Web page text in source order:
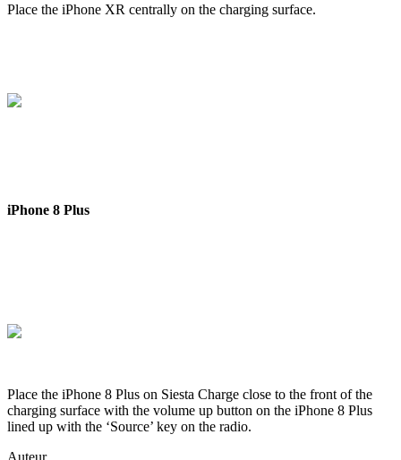
Place the iPhone XR centrally on the charging surface.
iPhone 8 Plus
Place the iPhone 8 Plus on Siesta Charge close to the front of the
charging surface with the volume up button on the iPhone 8 Plus
lined up with the ‘Source’ key on the radio.
Auteur